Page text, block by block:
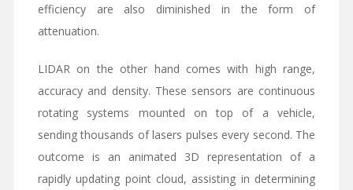
efficiency are also diminished in the form of
attenuation.
LIDAR on the other hand comes with high range,
accuracy and density. These sensors are continuous
rotating systems mounted on top of a vehicle,
sending thousands of lasers pulses every second. The
outcome is an animated 3D representation of a
rapidly updating point cloud, assisting in determining